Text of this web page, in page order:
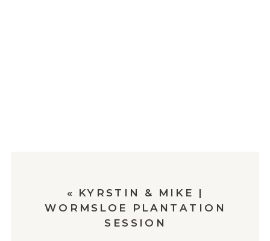
« KYRSTIN & MIKE |
WORMSLOE PLANTATION
SESSION